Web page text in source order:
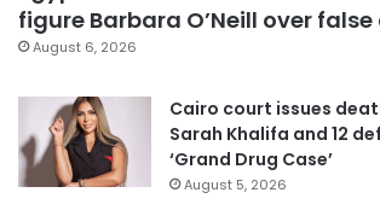
figure Barbara O’Neill over
August 6, 2026
Cairo court issues
Sarah Khalifa and 12
‘Grand Drug Case’
August 5, 2026